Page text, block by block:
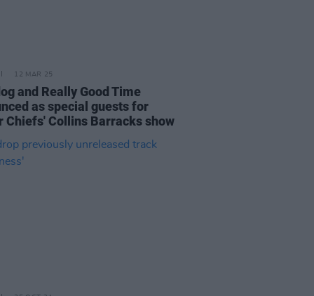
12 MAR 25
and Really Good Time
as special guests for
Chiefs' Collins Barracks show